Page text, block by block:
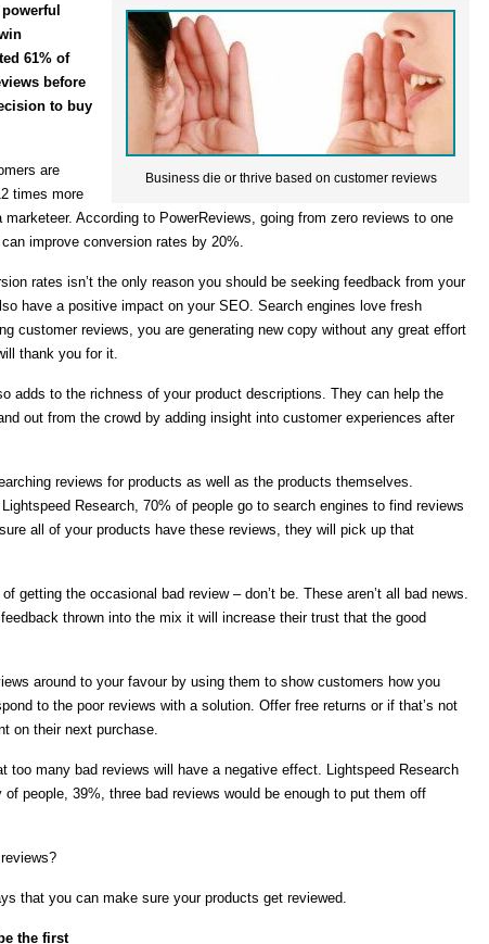
Business die or thrive based on customer reviews
61% of
before
to buy
are
times more
According to PowerReviews, going from zero reviews to one
improve conversion rates by 20%.
rates isn’t the only reason you should be seeking feedback from your
have a positive impact on your SEO. Search engines love fresh
customer reviews, you are generating new copy without any great effort
thank you for it.
adds to the richness of your product descriptions. They can help the
out from the crowd by adding insight into customer experiences after
reviews for products as well as the products themselves.
Research, 70% of people go to search engines to find reviews
all of your products have these reviews, they will pick up that
getting the occasional bad review – don’t be. These aren’t all bad news.
thrown into the mix it will increase their trust that the good
around to your favour by using them to show customers how you
to the poor reviews with a solution. Offer free returns or if that’s not
on their next purchase.
too many bad reviews will have a negative effect. Lightspeed Research
people, 39%, three bad reviews would be enough to put them off
that you can make sure your products get reviewed.
the first